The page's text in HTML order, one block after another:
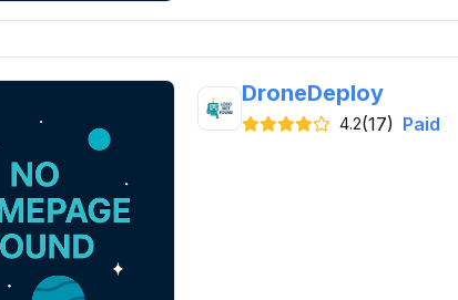
DroneDeploy
4.2(17) Paid